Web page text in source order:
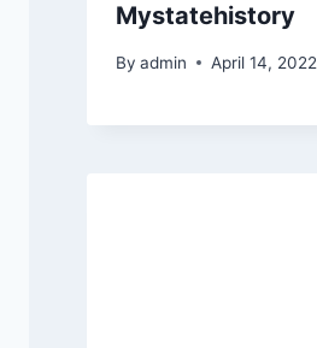
Mystatehistory
By admin April 14, 2022